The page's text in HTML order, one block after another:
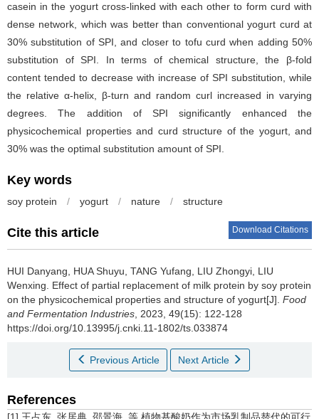
casein in the yogurt cross-linked with each other to form curd with
dense network, which was better than conventional yogurt curd at
30% substitution of SPI, and closer to tofu curd when adding 50%
substitution of SPI. In terms of chemical structure, the β-fold
content tended to decrease with increase of SPI substitution, while
the relative α-helix, β-turn and random curl increased in varying
degrees. The addition of SPI significantly enhanced the
physicochemical properties and curd structure of the yogurt, and
30% was the optimal substitution amount of SPI.
Key words
soy protein / yogurt / nature / structure
Cite this article Download Citations
HUI Danyang HUA Shuyu TANG Yufang LIU Zhongyi LIU
Wenxing
Effect of partial replacement of milk protein by soy protein
on the physicochemical properties and structure of yogurt[J]. Food
and Fermentation Industries , 2023, 49(15): 122-128
https://doi.org/10.13995/j.cnki.11-1802/ts.033874
Previous Article Next Article
References